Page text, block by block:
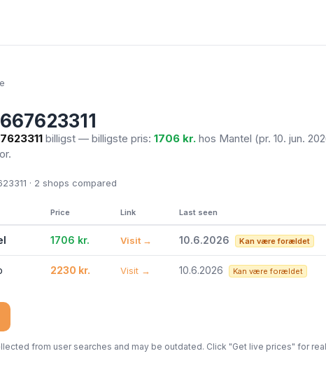
billigst — billigste pris: 1706 kr. hos Mantel (pr. 10. jun.
· 2 shops compared
Price Link Last seen
1706 kr. Visit → 10.6.2026 Kan være forældet
2230 kr. Visit → 10.6.2026 Kan være forældet
from user searches and may be outdated. Click "Get live prices" for